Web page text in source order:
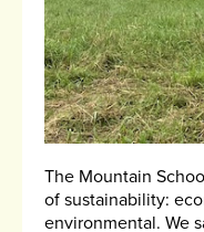
The Mountain
of sustainability:
environmental. We